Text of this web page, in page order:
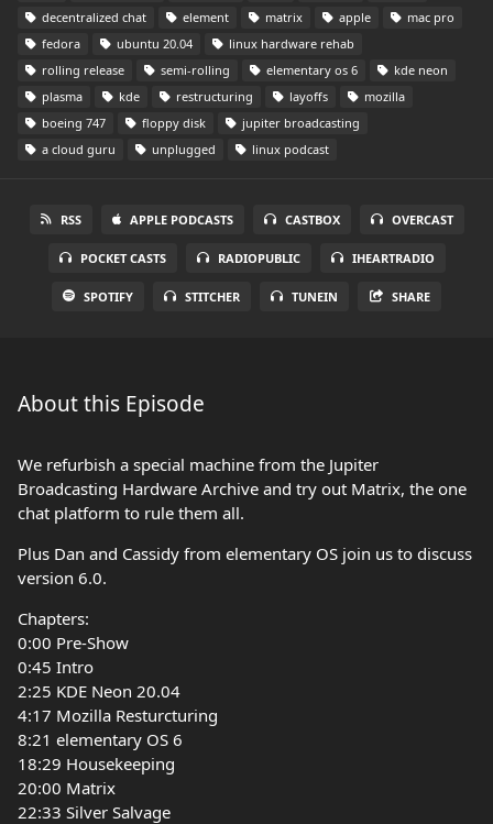
decentralized chat
element matrix apple
mac pro
fedora
ubuntu 20.04
linux hardware rehab
rolling release
semi-rolling elementary os 6
kde neon
plasma
kde restructuring layoffs
mozilla
boeing 747
floppy disk
jupiter broadcasting
a cloud guru
unplugged linux podcast
RSS APPLE PODCASTS CASTBOX OVERCAST
POCKET CASTS RADIOPUBLIC IHEARTRADIO
SPOTIFY STITCHER TUNEIN SHARE
About this Episode
We refurbish a special machine from the Jupiter
Broadcasting Hardware Archive and try out Matrix, the one
chat platform to rule them all.
Plus Dan and Cassidy from elementary OS join us to discuss
version 6.0.
Chapters:
0:00 Pre-Show
0:45 Intro
2:25 KDE Neon 20.04
4:17 Mozilla Resturcturing
8:21 elementary OS 6
18:29 Housekeeping
20:00 Matrix
22:33 Silver Salvage